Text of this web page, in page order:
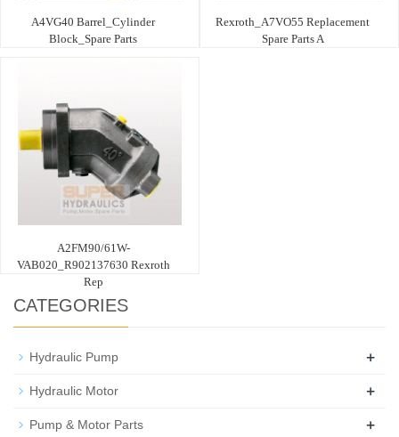
A4VG40 Barrel_Cylinder
Block_Spare Parts
Rexroth_A7VO55 Replacement
Spare Parts A
A2FM90/61W-
VAB020_R902137630 Rexroth
Rep
CATEGORIES
Hydraulic Pump +
Hydraulic Motor +
Pump & Motor Parts +